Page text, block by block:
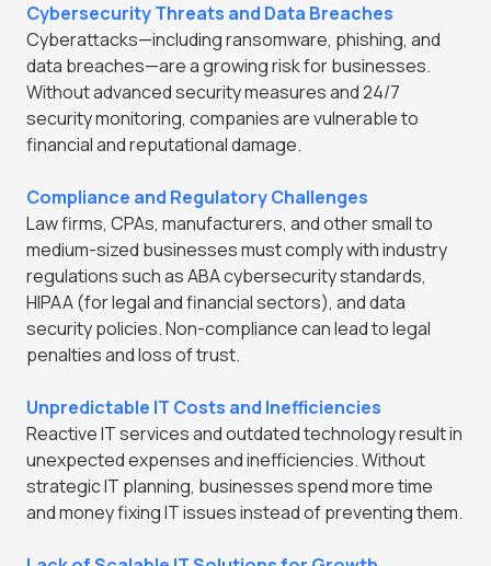
Cybersecurity Threats and Data Breaches
Cyberattacks—including ransomware, phishing, and
data breaches—are a growing risk for businesses.
Without advanced security measures and 24/7
security monitoring, companies are vulnerable to
financial and reputational damage.
Compliance and Regulatory Challenges
Law firms, CPAs, manufacturers, and other small to
medium-sized businesses must comply with industry
regulations such as ABA cybersecurity standards,
HIPAA (for legal and financial sectors), and data
security policies. Non-compliance can lead to legal
penalties and loss of trust.
Unpredictable IT Costs and Inefficiencies
Reactive IT services and outdated technology result in
unexpected expenses and inefficiencies. Without
strategic IT planning, businesses spend more time
and money fixing IT issues instead of preventing them.